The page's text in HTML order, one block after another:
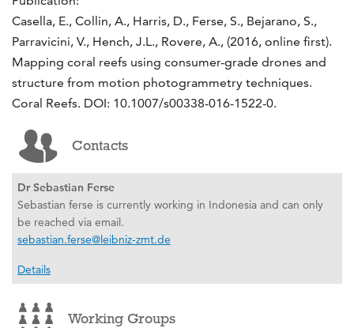
Casella, E., Collin, A., Harris, D., Ferse, S., Bejarano, S.,
Parravicini, V., Hench, J.L., Rovere, A., (2016, online first).
Mapping coral reefs using consumer-grade drones and
structure from motion photogrammetry techniques.
Coral Reefs. DOI: 10.1007/s00338-016-1522-0.
Contacts
Dr Sebastian Ferse
Sebastian ferse is currently working in Indonesia and can only
be reached via email.
sebastian.ferse@leibniz-zmt.de
Details
Working Groups